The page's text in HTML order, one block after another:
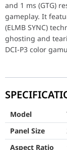
Aspect Ratio
Display
Display
Panel Type
Viewing
Curvature
and 1 ms (GTG)
gameplay. It
(ELMB SYNC)
ghosting and
DCI-P3 color
Model
Panel Size
Aspect Ratio